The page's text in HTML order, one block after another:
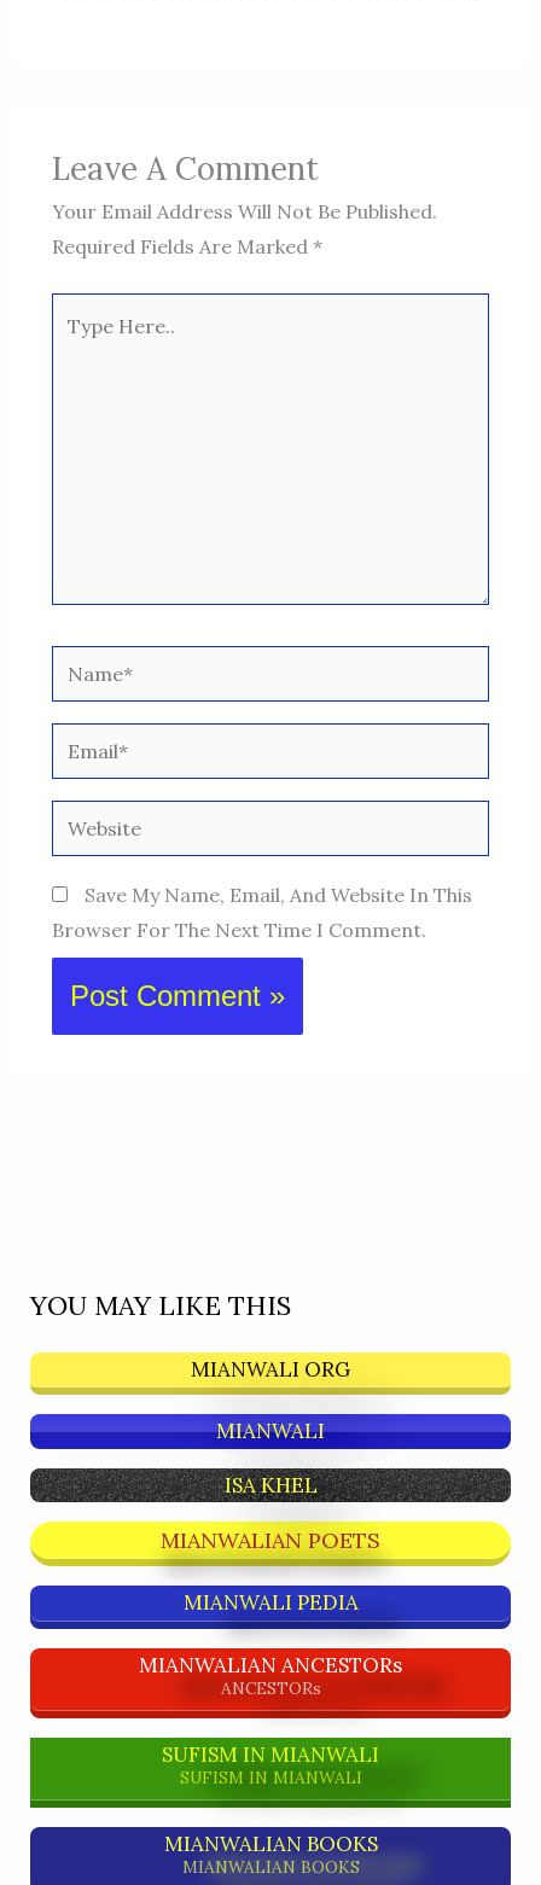
Leave A Comment
Your Email Address Will Not Be Published.
Required Fields Are Marked *
Here..
Website
Save My Name, Email, And Website In This
Browser For The Next Time I Comment.
YOU MAY LIKE THIS
MIANWALI ORG
MIANWALI
ISA KHEL
MIANWALIAN POETS
MIANWALI PEDIA
MIANWALIAN ANCESTORs
ANCESTORs
SUFISM IN MIANWALI
SUFISM IN MIANWALI
MIANWALIAN BOOKS
MIANWALIAN BOOKS